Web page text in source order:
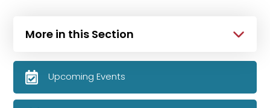
More in this Section
Upcoming Events